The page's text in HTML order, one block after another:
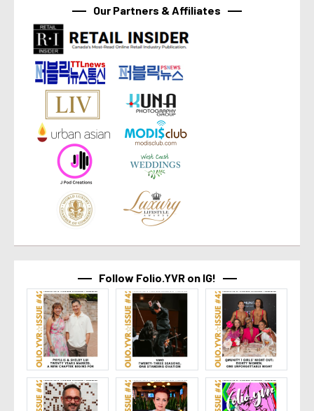
Our Partners & Affiliates
Follow Folio.YVR on IG!